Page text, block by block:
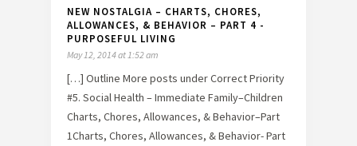
NEW NOSTALGIA – CHARTS, CHORES,
ALLOWANCES, & BEHAVIOR – PART 4 -
PURPOSEFUL LIVING
May 12, 2014 at 1:52 am
[…] Outline More posts under Correct Priority
#5. Social Health – Immediate Family–Children
Charts, Chores, Allowances, & Behavior–Part
1Charts, Chores, Allowances, & Behavior- Part